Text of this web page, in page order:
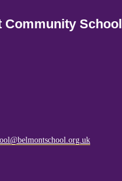
Community School